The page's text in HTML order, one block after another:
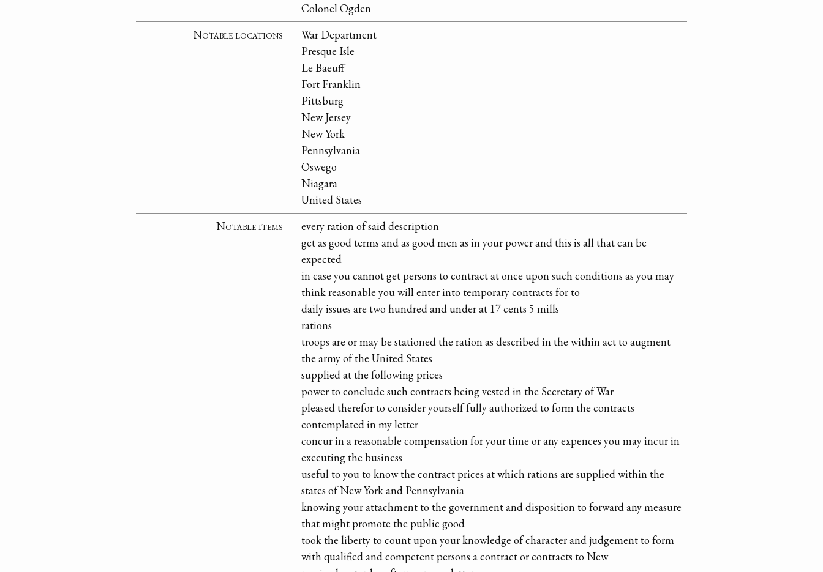
Colonel Ogden
Notable locations
War Department
Presque Isle
Le Baeuff
Fort Franklin
Pittsburg
New Jersey
New York
Pennsylvania
Oswego
Niagara
United States
Notable items
every ration of said description
get as good terms and as good men as in your power and this is all that can be
expected
in case you cannot get persons to contract at once upon such conditions as you may
think reasonable you will enter into temporary contracts for to
daily issues are two hundred and under at 17 cents 5 mills
rations
troops are or may be stationed the ration as described in the within act to augment
the army of the United States
supplied at the following prices
power to conclude such contracts being vested in the Secretary of War
pleased therefor to consider yourself fully authorized to form the contracts
contemplated in my letter
concur in a reasonable compensation for your time or any expences you may incur in
executing the business
useful to you to know the contract prices at which rations are supplied within the
states of New York and Pennsylvania
knowing your attachment to the government and disposition to forward any measure
that might promote the public good
took the liberty to count upon your knowledge of character and judgement to form
with qualified and competent persons a contract or contracts to New